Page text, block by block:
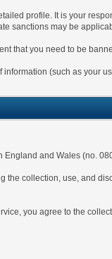
profile. It is your
sanctions may be
that you need to be
(such as your
England and Wales (no.
collection, use, and
you agree to the